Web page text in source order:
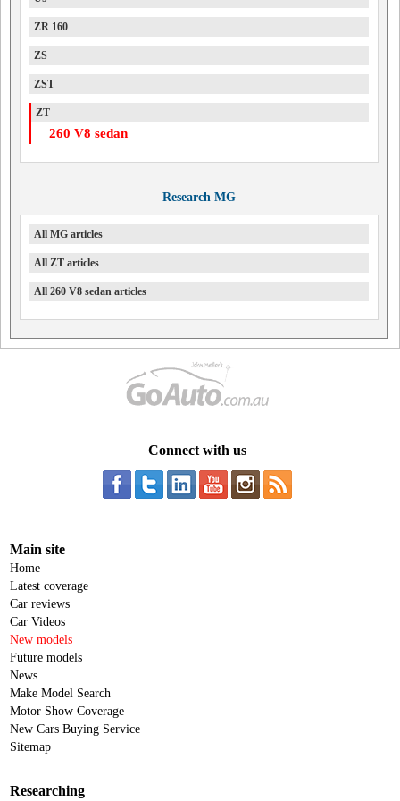
ZR 160
ZS
ZST
ZT
260 V8 sedan
Research MG
All MG articles
All ZT articles
All 260 V8 sedan articles
Connect with us
Main site
Home
Latest coverage
Car reviews
Car Videos
New models
Future models
News
Make Model Search
Motor Show Coverage
New Cars Buying Service
Sitemap
Researching